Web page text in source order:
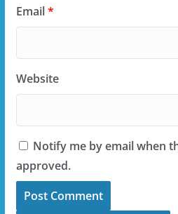
Email*
Website
Notify me by email when
approved.